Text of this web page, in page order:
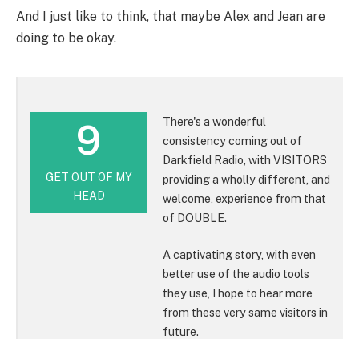
And I just like to think, that maybe Alex and Jean are
doing to be okay.
9
GET OUT OF MY
HEAD
There's a wonderful
consistency coming out of
Darkfield Radio, with VISITORS
providing a wholly different, and
welcome, experience from that
of DOUBLE.
A captivating story, with even
better use of the audio tools
they use, I hope to hear more
from these very same visitors in
future.